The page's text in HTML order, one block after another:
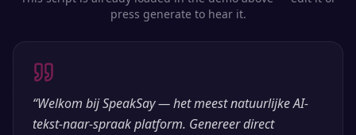
press generate to hear it.
“Welkom bij SpeakSay — het meest natuurlijke AI-
tekst-naar-spraak platform. Genereer direct